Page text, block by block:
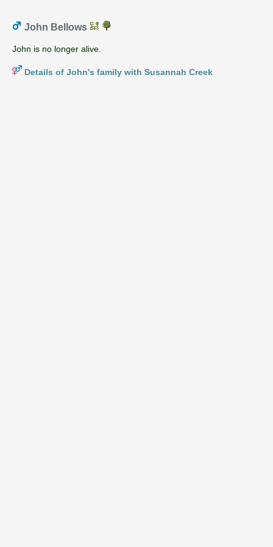
John Bellows
John is no longer alive.
Details of John's family with Susannah Creek